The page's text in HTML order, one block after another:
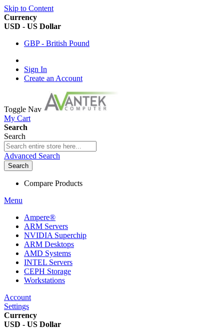
Skip to Content
Currency
USD - US Dollar
GBP - British Pound
Sign In
Create an Account
Toggle Nav
My Cart
Search
Search
Advanced Search
Search
Compare Products
Menu
Ampere®
ARM Servers
NVIDIA Superchip
ARM Desktops
AMD Systems
INTEL Servers
CEPH Storage
Workstations
Account
Settings
Currency
USD - US Dollar